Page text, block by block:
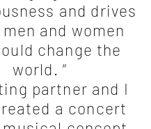
and drives
and women
change the
world. “
partner and I
a concert